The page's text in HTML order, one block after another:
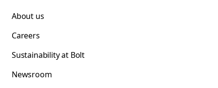
About us
Careers
Sustainability at Bolt
Newsroom